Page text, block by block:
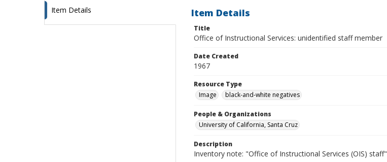
Item Details Item Details
Title
Office of Instructional Services: unidentified staff member
Date Created
1967
Resource Type
Image
black-and-white negatives
People & Organizations
University of California, Santa Cruz
Description
Inventory note: "Office of Instructional Services (OIS) staff"